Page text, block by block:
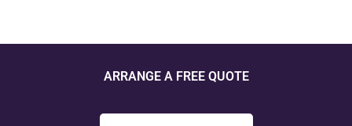
ARRANGE A FREE QUOTE